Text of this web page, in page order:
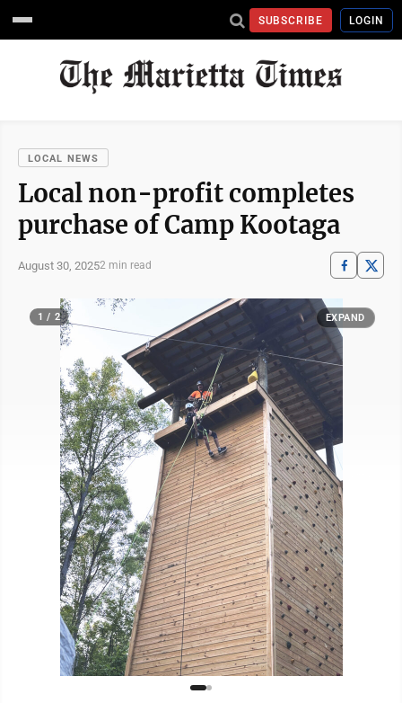
SUBSCRIBE LOGIN
LOCAL NEWS
Local non-profit completes
purchase of Camp Kootaga
August 30, 20252 min read
1 / 2 EXPAND